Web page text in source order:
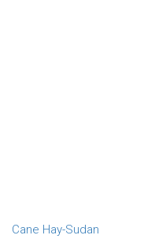
Cane Hay-Sudan